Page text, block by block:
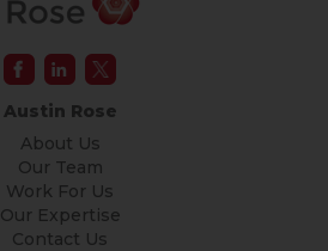
Austin Rose
About Us
Our Team
Work For Us
Our Expertise
Contact Us